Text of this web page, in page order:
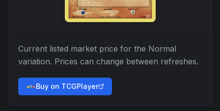
Current listed market price for the Normal
variation. Prices can change between refreshes.
Buy on TCGPlayer